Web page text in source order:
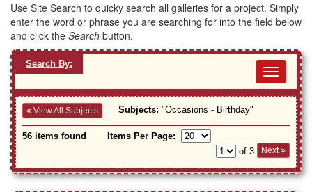
Use Site Search to quicky search all galleries for a project. Simply
enter the word or phrase you are searching for into the field below
and click the Search button.
Search By:
View All Subjects Subjects: "Occasions - Birthday"
56 items found
Items Per Page:
of 3
Next